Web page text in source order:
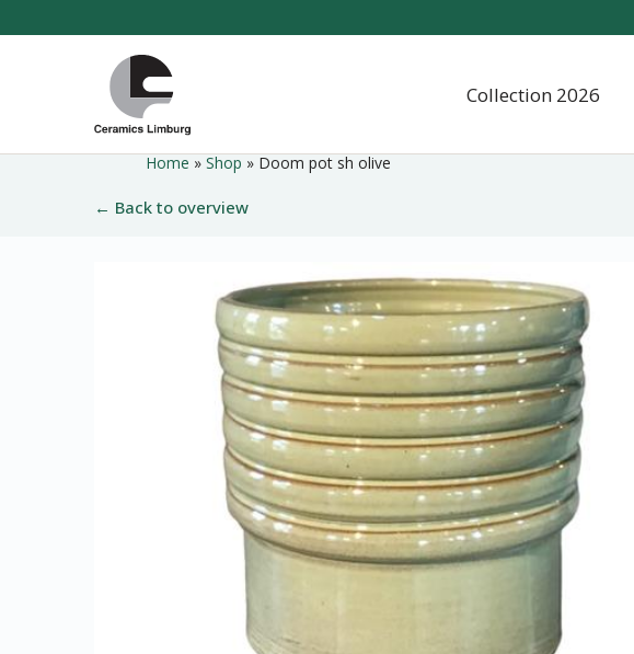
hoofdinhoud
Home
Collection 2026
Home » Shop » Doom pot sh olive
← Back to overview